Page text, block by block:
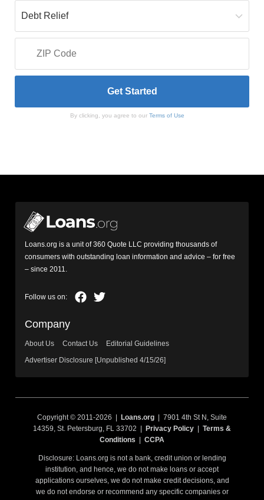
By clicking, you agree to our Terms of Use
Loans.org is a unit of 360 Quote LLC providing thousands of
consumers with outstanding loan information and advice – for free
– since 2011.
Company
About Us Contact Us
Editorial Guidelines
Advertiser Disclosure [Unpublished 4/15/26]
Copyright © 2011-2026 | Loans.org | 7901 4th St N, Suite
14359, St. Petersburg, FL 33702 |
Privacy Policy
Terms &
Conditions
CCPA
Disclosure: Loans.org is not a bank, credit union or lending
institution, and hence, we do not make loans or accept
applications ourselves, we do not make credit decisions, and
we do not endorse or recommend any specific companies or